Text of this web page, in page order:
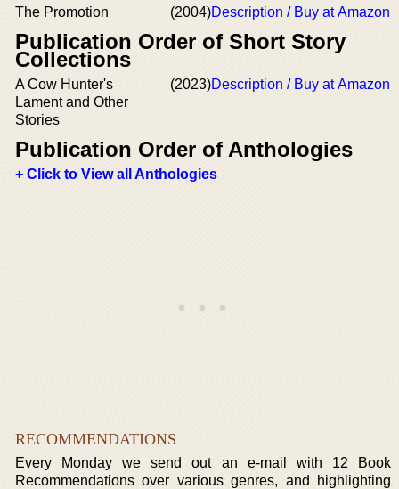
The Promotion (2004)Description / Buy at Amazon
Publication Order of Short Story
Collections
A Cow Hunter's
Lament and Other
Stories
(2023)Description / Buy at Amazon
Publication Order of Anthologies
+ Click to View all Anthologies
RECOMMENDATIONS
Every Monday we send out an e-mail with 12 Book
Recommendations over various genres, and highlighting